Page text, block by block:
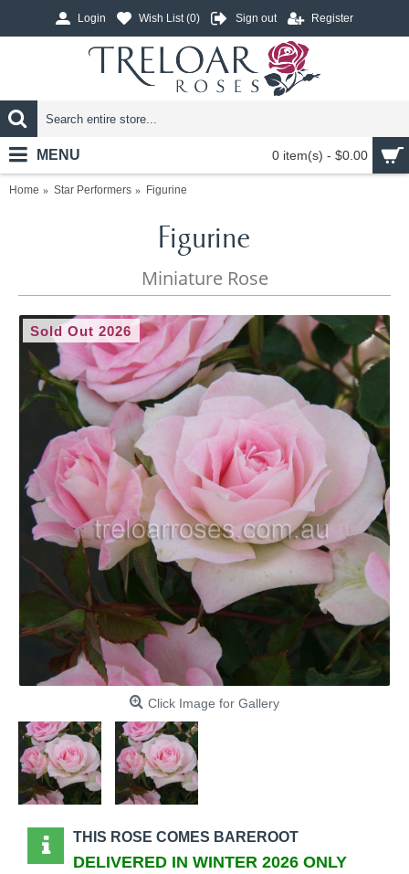
Login Wish List (0) Sign out Register
0 item(s) - $0.00
MENU
Home Star Performers Figurine
Figurine
Miniature Rose
Sold Out 2026
Click Image for Gallery
THIS ROSE COMES BAREROOT
DELIVERED IN WINTER 2026 ONLY